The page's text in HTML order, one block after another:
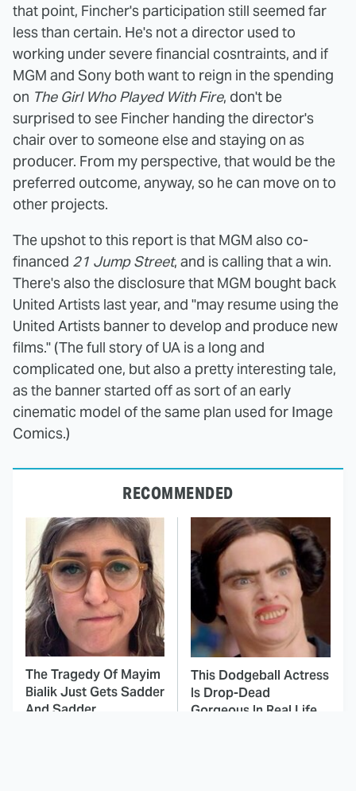
that point, Fincher's participation still seemed far
less than certain. He's not a director used to
working under severe financial cosntraints, and if
MGM and Sony both want to reign in the spending
on The Girl Who Played With Fire, don't be
surprised to see Fincher handing the director's
chair over to someone else and staying on as
producer. From my perspective, that would be the
preferred outcome, anyway, so he can move on to
other projects.
The upshot to this report is that MGM also co-
financed 21 Jump Street, and is calling that a win.
There's also the disclosure that MGM bought back
United Artists last year, and "may resume using the
United Artists banner to develop and produce new
films." (The full story of UA is a long and
complicated one, but also a pretty interesting tale,
as the banner started off as sort of an early
cinematic model of the same plan used for Image
Comics.)
RECOMMENDED
The Tragedy Of Mayim
Bialik Just Gets Sadder
And Sadder
This Dodgeball Actress
Is Drop-Dead
Gorgeous In Real Life